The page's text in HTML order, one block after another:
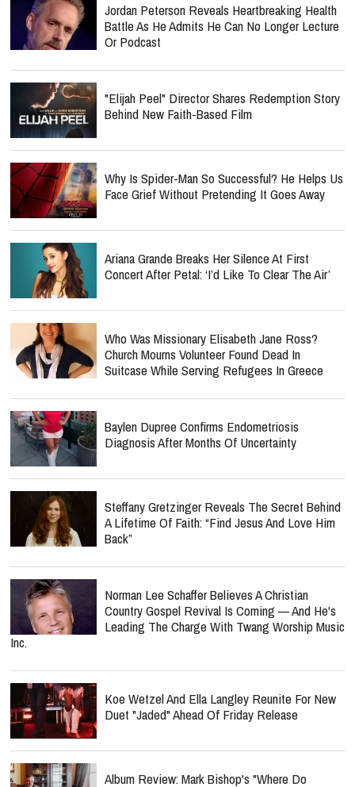
Jordan Peterson Reveals Heartbreaking Health
Battle As He Admits He Can No Longer Lecture
Or Podcast
"Elijah Peel" Director Shares Redemption Story
Behind New Faith-Based Film
Why Is Spider-Man So Successful? He Helps Us
Face Grief Without Pretending It Goes Away
Ariana Grande Breaks Her Silence At First
Concert After Petal: ‘I’d Like To Clear The Air’
Who Was Missionary Elisabeth Jane Ross?
Church Mourns Volunteer Found Dead In
Suitcase While Serving Refugees In Greece
Baylen Dupree Confirms Endometriosis
Diagnosis After Months Of Uncertainty
Steffany Gretzinger Reveals The Secret Behind
A Lifetime Of Faith: “Find Jesus And Love Him
Back”
Norman Lee Schaffer Believes A Christian
Country Gospel Revival Is Coming — And He's
Leading The Charge With Twang Worship Music
Inc.
Koe Wetzel And Ella Langley Reunite For New
Duet "Jaded" Ahead Of Friday Release
Album Review: Mark Bishop's "Where Do